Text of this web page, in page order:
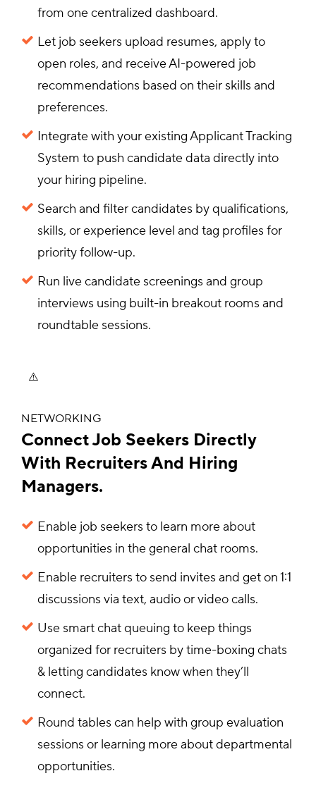
from one centralized dashboard.
Let job seekers upload resumes, apply to
open roles, and receive AI-powered job
recommendations based on their skills and
preferences.
Integrate with your existing Applicant Tracking
System to push candidate data directly into
your hiring pipeline.
Search and filter candidates by qualifications,
skills, or experience level and tag profiles for
priority follow-up.
Run live candidate screenings and group
interviews using built-in breakout rooms and
roundtable sessions.
NETWORKING
Connect Job Seekers Directly
With Recruiters And Hiring
Managers.
Enable job seekers to learn more about
opportunities in the general chat rooms.
Enable recruiters to send invites and get on 1:1
discussions via text, audio or video calls.
Use smart chat queuing to keep things
organized for recruiters by time-boxing chats
& letting candidates know when they’ll
connect.
Round tables can help with group evaluation
sessions or learning more about departmental
opportunities.